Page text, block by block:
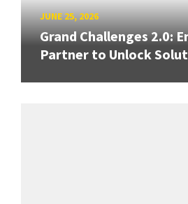
JUNE 25, 2026
Grand Challenges 2.0:
Partner to Unlock